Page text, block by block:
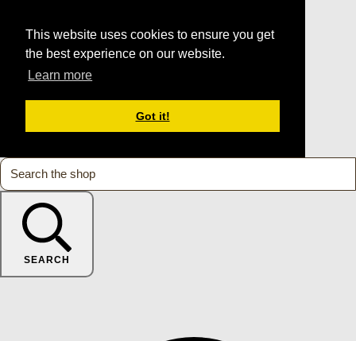
This website uses cookies to ensure you get
the best experience on our website.
Learn more
Got it!
SEARCH